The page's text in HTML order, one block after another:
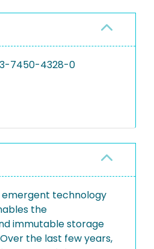
7450-4328-0
emergent technology
the
immutable storage
the last few years,